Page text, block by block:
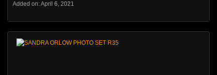
Added on: April 6, 2021